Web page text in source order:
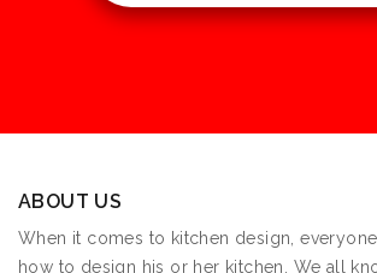
ABOUT US
When it comes to kitchen design,
how to design his or her kitchen. We all